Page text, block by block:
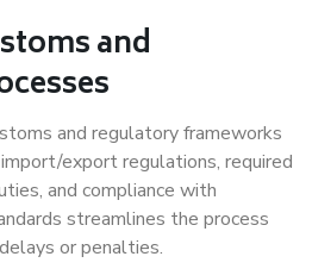
and
and regulatory frameworks
export regulations, required
and compliance with
streamlines the process
or penalties.